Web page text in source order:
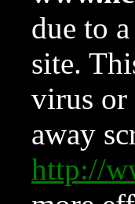
due to
site.
virus or
away
http://